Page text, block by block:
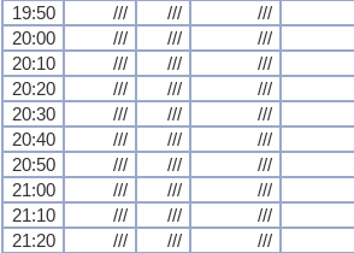
19:50
/// /// ///
20:00
/// /// ///
20:10
/// /// ///
20:20
/// /// ///
20:30
/// /// ///
20:40
/// /// ///
20:50
/// /// ///
21:00
/// /// ///
21:10
/// /// ///
21:20
/// /// ///